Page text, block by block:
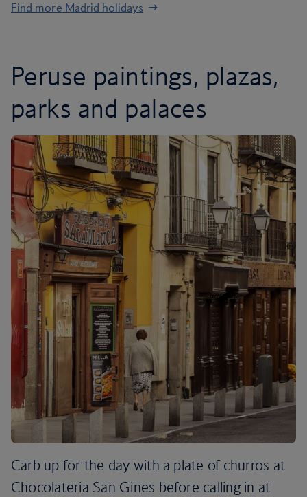
Find more Madrid holidays
Peruse paintings, plazas,
parks and palaces
Carb up for the day with a plate of churros at
Chocolateria San Gines before calling in at